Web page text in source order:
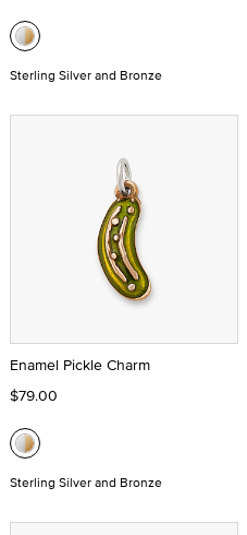
Sterling Silver and Bronze
Enamel Pickle Charm
$79.00
Sterling Silver and Bronze